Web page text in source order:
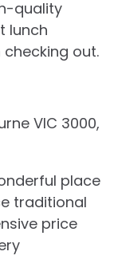
quality
lunch
out.
VIC 3000,
place
traditional
price